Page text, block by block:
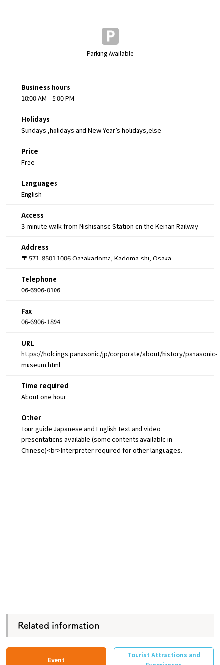
Parking Available
Business hours
10:00 AM - 5:00 PM
Holidays
Sundays ,holidays and New Year’s holidays,else
Price
Free
Languages
English
Access
3-minute walk from Nishisanso Station on the Keihan Railway
Address
〒 571-8501 1006 Oazakadoma, Kadoma-shi, Osaka
Telephone
06-6906-0106
Fax
06-6906-1894
URL
https://holdings.panasonic/jp/corporate/about/history/panasonic-
museum.html
Time required
About one hour
Other
Tour guide Japanese and English text and video
presentations available (some contents available in
Chinese)<br>Interpreter required for other languages.
Related information
Event
Tourist Attractions and